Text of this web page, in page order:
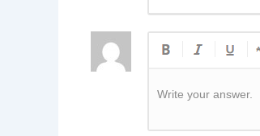
Write your answer.